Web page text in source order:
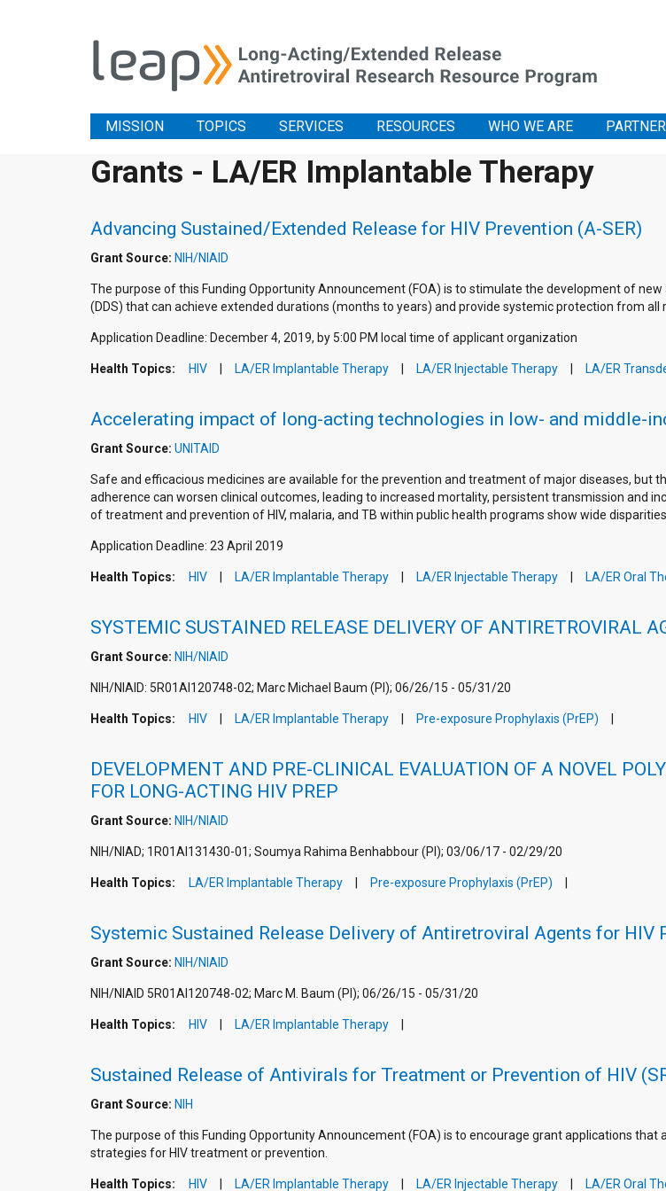
MISSION TOPICS SERVICES RESOURCES WHO WE ARE
Grants - LA/ER Implantable Therapy
Advancing Sustained/Extended Release for HIV Prevention (A-SER)
Grant Source: NIH/NIAID
The purpose of this Funding Opportunity Announcement (FOA) is to stimulate the development of
(DDS) that can achieve extended durations (months to years) and provide systemic protection from
Application Deadline: December 4, 2019, by 5:00 PM local time of applicant organization
Health Topics: HIV LA/ER Implantable Therapy LA/ER Injectable Therapy LA/ER
Accelerating impact of long-acting technologies in low- and middle-
Grant Source: UNITAID
Safe and efficacious medicines are available for the prevention and treatment of major diseases,
adherence can worsen clinical outcomes, leading to increased mortality, persistent transmission and
of treatment and prevention of HIV, malaria, and TB within public health programs show wide
Application Deadline: 23 April 2019
Health Topics: HIV LA/ER Implantable Therapy LA/ER Injectable Therapy LA/ER Oral
SYSTEMIC SUSTAINED RELEASE DELIVERY OF ANTIRETROVIRAL
Grant Source: NIH/NIAID
NIH/NIAID: 5R01AI120748-02; Marc Michael Baum (PI); 06/26/15 - 05/31/20
Health Topics: HIV LA/ER Implantable Therapy Pre-exposure Prophylaxis (PrEP)
DEVELOPMENT AND PRE-CLINICAL EVALUATION OF A NOVEL
FOR LONG-ACTING HIV PREP
Grant Source: NIH/NIAID
NIH/NIAD; 1R01AI131430-01; Soumya Rahima Benhabbour (PI); 03/06/17 - 02/29/20
Health Topics: LA/ER Implantable Therapy Pre-exposure Prophylaxis (PrEP)
Systemic Sustained Release Delivery of Antiretroviral Agents for HIV
Grant Source: NIH/NIAID
NIH/NIAID 5R01AI120748-02; Marc M. Baum (PI); 06/26/15 - 05/31/20
Health Topics: HIV LA/ER Implantable Therapy
Sustained Release of Antivirals for Treatment or Prevention of HIV
Grant Source: NIH
The purpose of this Funding Opportunity Announcement (FOA) is to encourage grant applications
strategies for HIV treatment or prevention.
Health Topics: HIV LA/ER Implantable Therapy LA/ER Injectable Therapy LA/ER Oral